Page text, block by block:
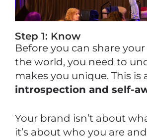
Step 1: Know
Before you can share
the world, you need to
makes you unique. This is
introspection and self-
Your brand isn’t about
it’s about who you are